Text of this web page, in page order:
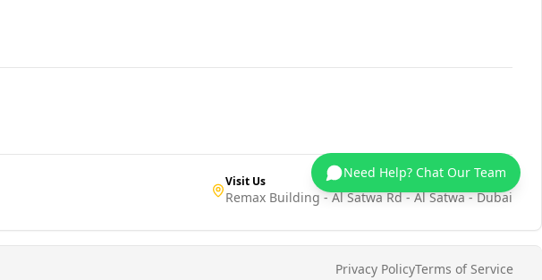
Visit Us
Remax Building - Al Satwa Rd - Al Satwa - Dubai
Privacy PolicyTerms of Service
Need Help? Chat Our Team